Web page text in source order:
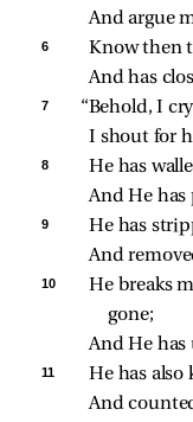
And argue
6
Know then
And has
7
“Behold, I
I shout for
8
He has
And He has
9
He has
And
10
He breaks
gone;
And He has
11
He has also
And